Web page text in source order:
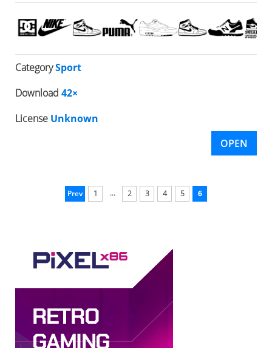
CategorySport
Download 42×
License Unknown
OPEN
Prev 1 ... 2 3 4 5 6